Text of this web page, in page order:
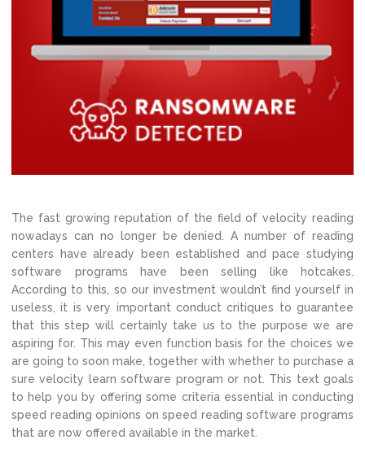
The fast growing reputation of the field of velocity reading
nowadays can no longer be denied. A number of reading
centers have already been established and pace studying
software programs have been selling like hotcakes.
According to this, so our investment wouldn’t find yourself in
useless, it is very important conduct critiques to guarantee
that this step will certainly take us to the purpose we are
aspiring for. This may even function basis for the choices we
are going to soon make, together with whether to purchase a
sure velocity learn software program or not. This text goals
to help you by offering some criteria essential in conducting
speed reading opinions on speed reading software programs
that are now offered available in the market.